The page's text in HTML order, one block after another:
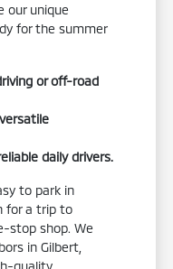
our unique
for the summer
or off-road
daily drivers.
to park in
for a trip to
stop shop. We
in Gilbert,
quality,